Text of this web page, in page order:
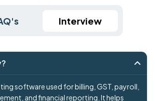
Interview
software used for billing, GST, payroll,
and financial reporting. It helps